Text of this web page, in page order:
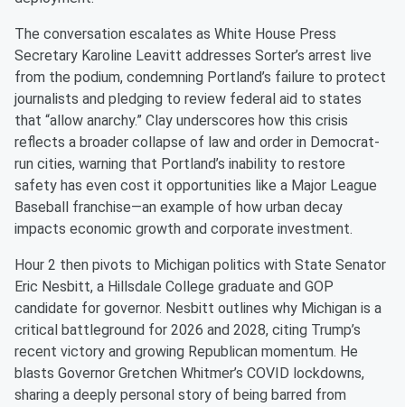
The conversation escalates as White House Press
Secretary Karoline Leavitt addresses Sorter’s arrest live
from the podium, condemning Portland’s failure to protect
journalists and pledging to review federal aid to states
that “allow anarchy.” Clay underscores how this crisis
reflects a broader collapse of law and order in Democrat-
run cities, warning that Portland’s inability to restore
safety has even cost it opportunities like a Major League
Baseball franchise—an example of how urban decay
impacts economic growth and corporate investment.
Hour 2 then pivots to Michigan politics with State Senator
Eric Nesbitt, a Hillsdale College graduate and GOP
candidate for governor. Nesbitt outlines why Michigan is a
critical battleground for 2026 and 2028, citing Trump’s
recent victory and growing Republican momentum. He
blasts Governor Gretchen Whitmer’s COVID lockdowns,
sharing a deeply personal story of being barred from